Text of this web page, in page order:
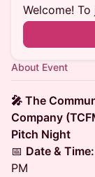
Welcome!
About Event
🎤 The
Company
Pitch Night
📅 Date & Time:
PM